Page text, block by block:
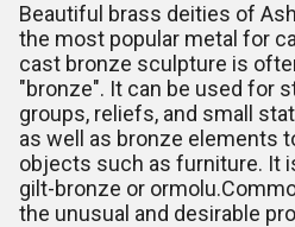
Beautiful brass deities of
the most popular metal for
cast bronze sculpture is
"bronze". It can be used for
groups, reliefs, and small
as well as bronze elements
objects such as furniture. It
gilt-bronze or
the unusual and desirable